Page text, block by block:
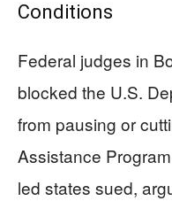
Conditions
Federal judges in
blocked the U.S.
from pausing or
Assistance
led states sued,